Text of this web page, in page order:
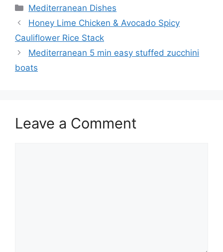
Categories
Mediterranean Dishes
Honey Lime Chicken & Avocado Spicy
Cauliflower Rice Stack
Mediterranean 5 min easy stuffed zucchini
boats
Leave a Comment